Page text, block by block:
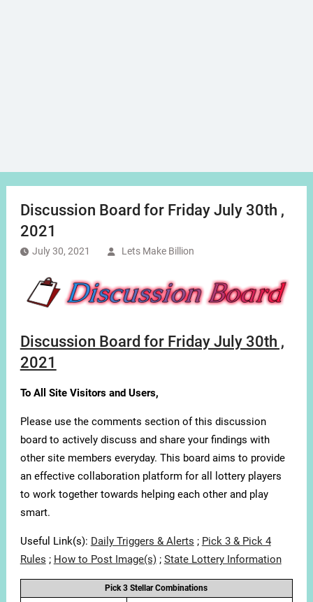
Discussion Board for Friday July 30th ,
2021
July 30, 2021 Lets Make Billion
Discussion Board for Friday July 30th ,
2021
To All Site Visitors and Users,
Please use the comments section of this discussion
board to actively discuss and share your findings with
other site members everyday. This board aims to provide
an effective collaboration platform for all lottery players
to work together towards helping each other and play
smart.
Useful Link(s): Daily Triggers & Alerts ; Pick 3 & Pick 4
Rules ; How to Post Image(s); State Lottery Information
Pick 3 Stellar Combinations